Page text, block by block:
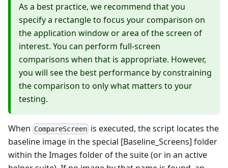
As a best practice, we recommend that you
specify a rectangle to focus your comparison on
the application window or area of the screen of
interest. You can perform full-screen
comparisons when that is appropriate. However,
you will see the best performance by constraining
the comparison to only what matters to your
testing.
When CompareScreen is executed, the script locates the
baseline image in the special [Baseline_Screens] folder
within the Images folder of the suite (or in an active